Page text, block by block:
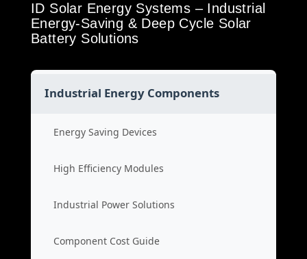
ID Solar Energy Systems – Industrial
Energy-Saving & Deep Cycle Solar
Battery Solutions
Industrial Energy Components
Energy Saving Devices
High Efficiency Modules
Industrial Power Solutions
Component Cost Guide